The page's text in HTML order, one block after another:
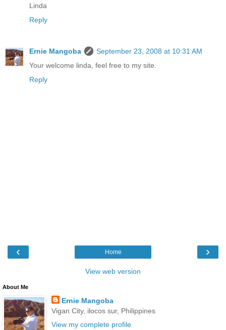
Linda
Reply
Ernie Mangoba
September 23, 2008 at 10:31 AM
Your welcome linda, feel free to my site.
Reply
‹ ›
Home
View web version
About Me
Ernie Mangoba
Vigan City, ilocos sur, Philippines
View my complete profile